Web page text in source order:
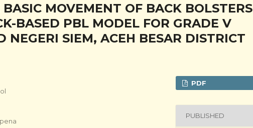
MOVEMENT OF BACK BOLSTERS
BASED PBL MODEL FOR GRADE V
NEGERI SIEM, ACEH BESAR DISTRICT
PDF
PUBLISHED